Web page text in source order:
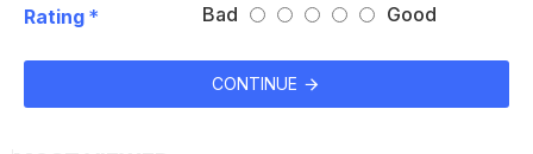
Rating
Bad Good
CONTINUE